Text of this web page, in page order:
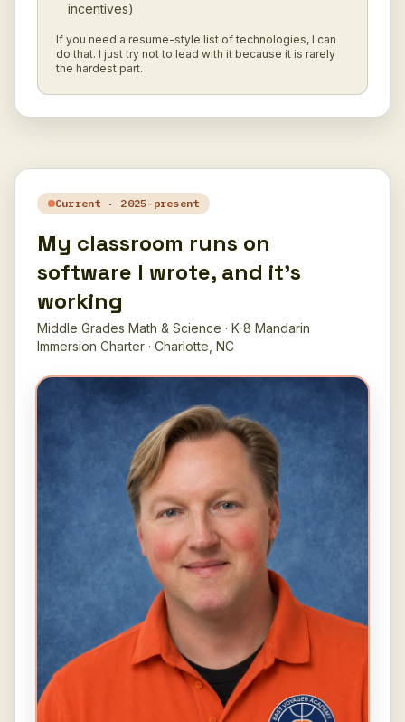
incentives)
If you need a resume-style list of technologies, I can
do that. I just try not to lead with it because it is rarely
the hardest part.
Current · 2025-present
My classroom runs on
software I wrote, and it's
working
Middle Grades Math & Science · K-8 Mandarin
Immersion Charter · Charlotte, NC